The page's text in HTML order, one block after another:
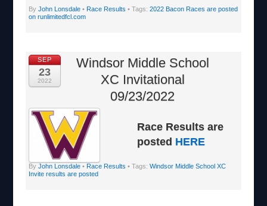
By John Lonsdale• Race Results • Tags: 2022 Bacon Races are posted
on runlimitedfcl.com
SEP
23
2022
Windsor Middle School
XC Invitational
09/23/2022
Race Results are
posted HERE
By John Lonsdale• Race Results • Tags: Windsor Middle School XC
Invite results are posted